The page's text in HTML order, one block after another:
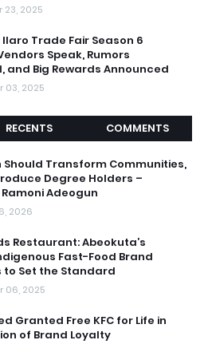
23, 2025
Trade Fair Season 6
Speak, Rumors
and Big Rewards Announced
03, 2025
RECENTS COMMENTS
Should Transform Communities,
Degree Holders –
Adeogun
2026
Restaurant: Abeokuta’s
Fast-Food Brand
to Set the Standard
06, 2025
Granted Free KFC for Life in
of Brand Loyalty